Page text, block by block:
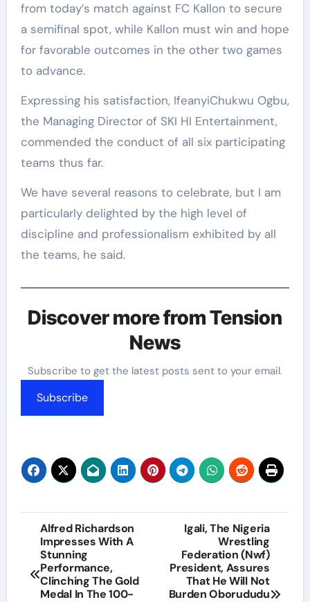
from today’s match against FC Kallon to secure
a semifinal spot, while Kallon must win and hope
for favorable outcomes in the other two games
to advance.
Expressing his satisfaction, IfeanyiChukwu Ogbu,
the Managing Director of SKI HI Entertainment,
commended the conduct of all six participating
teams thus far.
We have several reasons to celebrate, but I am
particularly delighted by the high level of
discipline and professionalism exhibited by all
the teams, he said.
Discover more from Tension
News
Subscribe to get the latest posts sent to your email.
Subscribe
Post
navigation
Alfred Richardson
Impresses With A
Stunning
Performance,
Clinching The Gold
Medal In The 100-
Igali, The Nigeria
Wrestling
Federation (Nwf)
President, Assures
That He Will Not
Burden Oborududu